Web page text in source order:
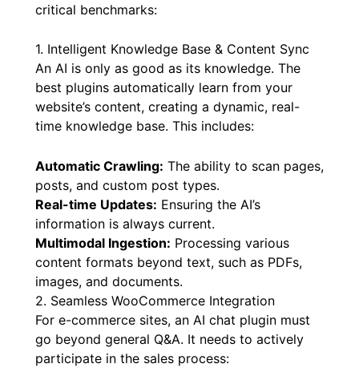
critical benchmarks:
1. Intelligent Knowledge Base & Content Sync
An AI is only as good as its knowledge. The
best plugins automatically learn from your
website’s content, creating a dynamic, real-
time knowledge base. This includes:
Automatic Crawling: The ability to scan pages,
posts, and custom post types.
Real-time Updates: Ensuring the AI’s
information is always current.
Multimodal Ingestion: Processing various
content formats beyond text, such as PDFs,
images, and documents.
2. Seamless WooCommerce Integration
For e-commerce sites, an AI chat plugin must
go beyond general Q&A. It needs to actively
participate in the sales process: